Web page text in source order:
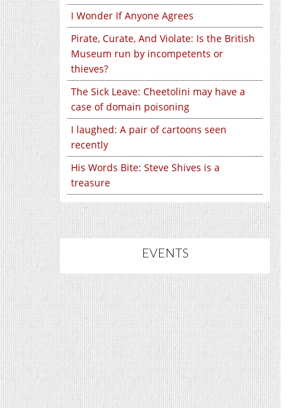
I Wonder If Anyone Agrees
Pirate, Curate, And Violate: Is the British
Museum run by incompetents or
thieves?
The Sick Leave: Cheetolini may have a
case of domain poisoning
I laughed: A pair of cartoons seen
recently
His Words Bite: Steve Shives is a
treasure
EVENTS